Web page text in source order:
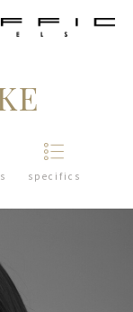
specifics